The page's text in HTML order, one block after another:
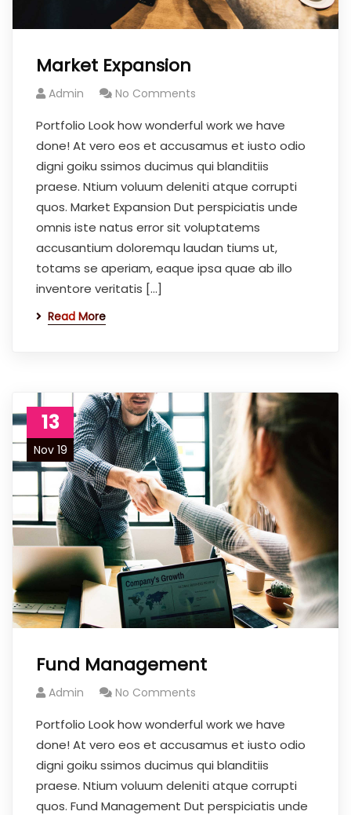
Market Expansion
Admin No Comments
Portfolio Look how wonderful work we have
done! At vero eos et accusamus et iusto odio
digni goiku ssimos ducimus qui blanditiis
praese. Ntium voluum deleniti atque corrupti
quos. Market Expansion Dut perspiciatis unde
omnis iste natus error sit voluptatems
accusantium doloremqu laudan tiums ut,
totams se aperiam, eaque ipsa quae ab illo
inventore veritatis […]
Read More
13
Nov 19
Fund Management
Admin No Comments
Portfolio Look how wonderful work we have
done! At vero eos et accusamus et iusto odio
digni goiku ssimos ducimus qui blanditiis
praese. Ntium voluum deleniti atque corrupti
quos. Fund Management Dut perspiciatis unde